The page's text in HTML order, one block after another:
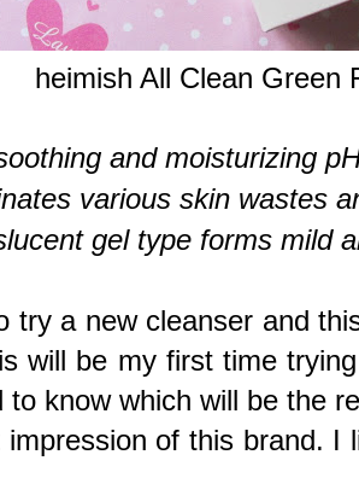
heimish All Clean Green
and moisturizing
various skin wastes
gel type forms mild
try a new cleanser and
will be my first time
to know which will be the
of this brand. I